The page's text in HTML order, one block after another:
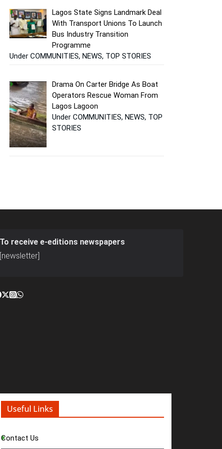
Lagos State Signs Landmark Deal
With Transport Unions To Launch
Bus Industry Transition
Programme
Under COMMUNITIES, NEWS, TOP STORIES
Drama On Carter Bridge As Boat
Operators Rescue Woman From
Lagos Lagoon
Under COMMUNITIES, NEWS, TOP
STORIES
To receive e-editions newspapers
[newsletter]
Useful Links
Contact Us